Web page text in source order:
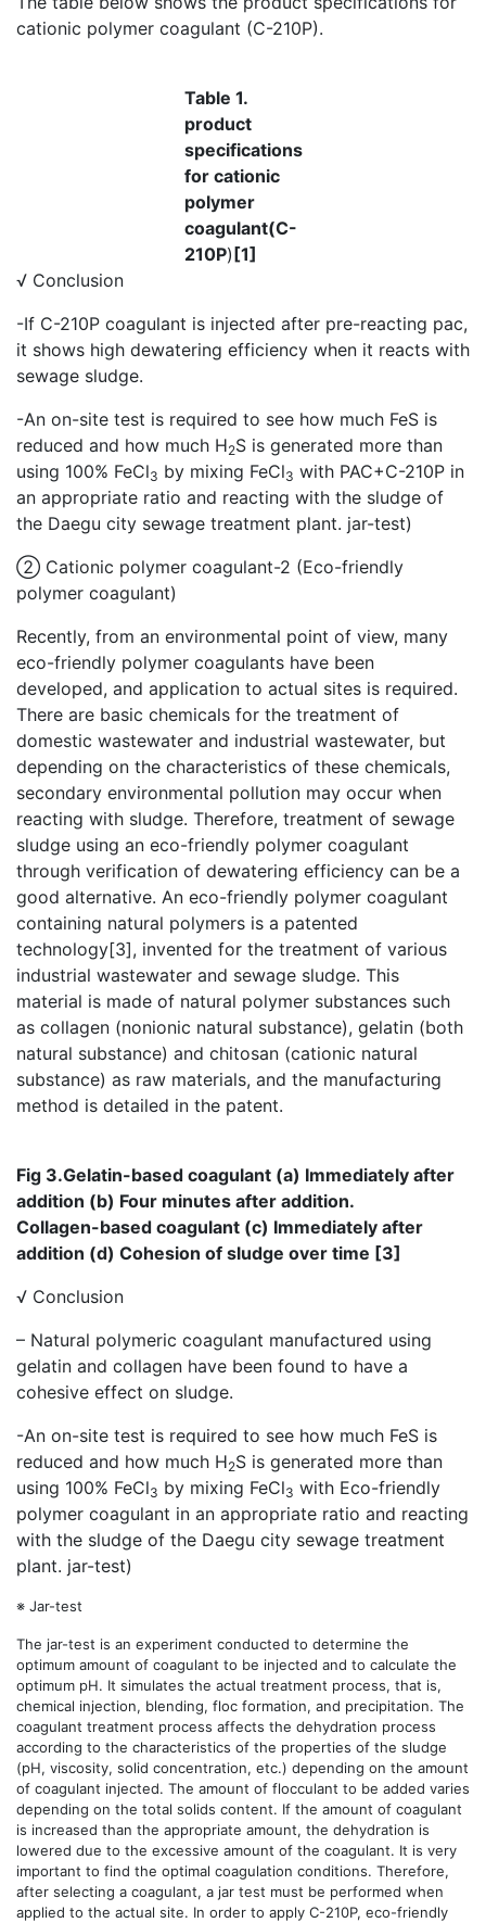
cationic polymer coagulant (C-210P).
Table 1.
product
specifications
for cationic
polymer
coagulant(C-
210P) [1]
√ Conclusion
-If C-210P coagulant is injected after pre-reacting pac,
it shows high dewatering efficiency when it reacts with
sewage sludge.
-An on-site test is required to see how much FeS is
reduced and how much H2S is generated more than
using 100% FeCl3 by mixing FeCl3 with PAC+C-210P in
an appropriate ratio and reacting with the sludge of
the Daegu city sewage treatment plant. jar-test)
② Cationic polymer coagulant-2 (Eco-friendly
polymer coagulant)
Recently, from an environmental point of view, many
eco-friendly polymer coagulants have been
developed, and application to actual sites is required.
There are basic chemicals for the treatment of
domestic wastewater and industrial wastewater, but
depending on the characteristics of these chemicals,
secondary environmental pollution may occur when
reacting with sludge. Therefore, treatment of sewage
sludge using an eco-friendly polymer coagulant
through verification of dewatering efficiency can be a
good alternative. An eco-friendly polymer coagulant
containing natural polymers is a patented
technology[3], invented for the treatment of various
industrial wastewater and sewage sludge. This
material is made of natural polymer substances such
as collagen (nonionic natural substance), gelatin (both
natural substance) and chitosan (cationic natural
substance) as raw materials, and the manufacturing
method is detailed in the patent.
Fig 3.Gelatin-based coagulant (a) Immediately after
addition (b) Four minutes after addition.
Collagen-based coagulant (c) Immediately after
addition (d) Cohesion of sludge over time [3]
√ Conclusion
– Natural polymeric coagulant manufactured using
gelatin and collagen have been found to have a
cohesive effect on sludge.
-An on-site test is required to see how much FeS is
reduced and how much H2S is generated more than
using 100% FeCl3 by mixing FeCl3 with Eco-friendly
polymer coagulant in an appropriate ratio and reacting
with the sludge of the Daegu city sewage treatment
plant. jar-test)
※ Jar-test
The jar-test is an experiment conducted to determine the
optimum amount of coagulant to be injected and to calculate the
optimum pH. It simulates the actual treatment process, that is,
chemical injection, blending, floc formation, and precipitation. The
coagulant treatment process affects the dehydration process
according to the characteristics of the properties of the sludge
(pH, viscosity, solid concentration, etc.) depending on the amount
of coagulant injected. The amount of flocculant to be added varies
depending on the total solids content. If the amount of coagulant
is increased than the appropriate amount, the dehydration is
lowered due to the excessive amount of the coagulant. It is very
important to find the optimal coagulation conditions. Therefore,
after selecting a coagulant, a jar test must be performed when
applied to the actual site. In order to apply C-210P, eco-friendly